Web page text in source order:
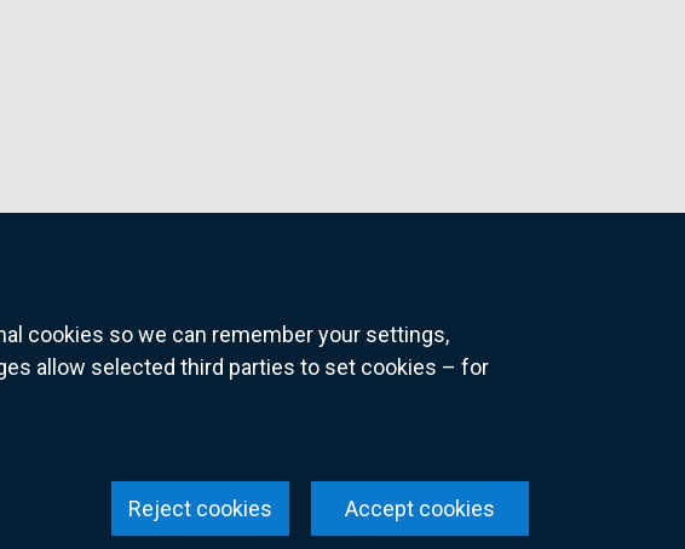
cookies so we can remember your settings,
allow selected third parties to set cookies – for
Accept cookies
Reject cookies
citizens